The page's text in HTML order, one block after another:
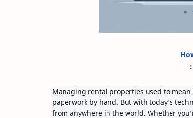
Managing rental properties used to
paperwork by hand. But with today’s
from anywhere in the world. Whether